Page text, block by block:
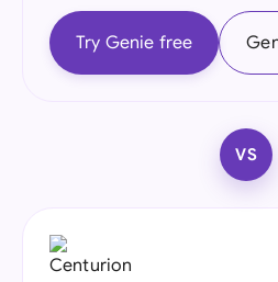
Try Genie free
VS